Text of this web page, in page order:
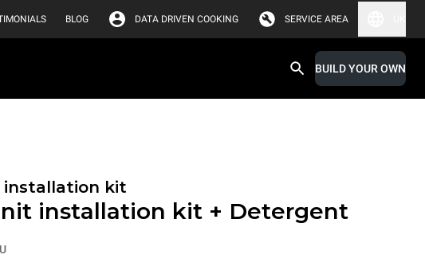
BLOG DATA DRIVEN COOKING SERVICE AREA
BUILD YOUR OWN
installation kit
installation kit + Detergent